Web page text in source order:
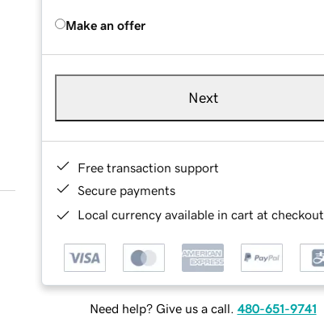
Make an offer
Next
Free transaction support
Secure payments
Local currency available in cart at checkout
Need help? Give us a call. 480-651-9741